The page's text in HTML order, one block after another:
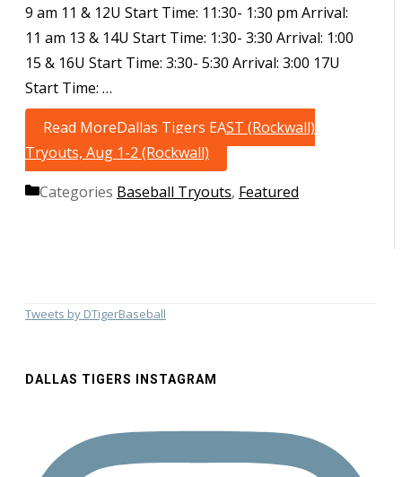
9 am 11 & 12U Start Time: 11:30- 1:30 pm Arrival:
11 am 13 & 14U Start Time: 1:30- 3:30 Arrival: 1:00
15 & 16U Start Time: 3:30- 5:30 Arrival: 3:00 17U
Start Time: …
Read MoreDallas Tigers EAST (Rockwall)
Tryouts, Aug 1-2 (Rockwall)
Categories Baseball Tryouts, Featured
Tweets by DTigerBaseball
DALLAS TIGERS INSTAGRAM